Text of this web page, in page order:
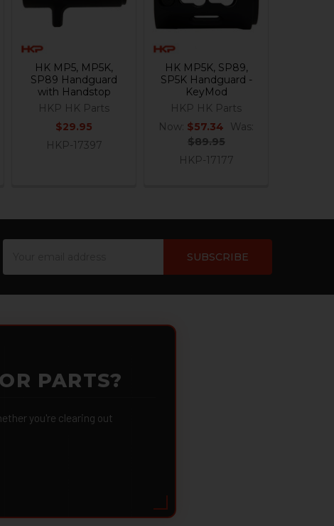
HK MP5, MP5K,
SP89 Handguard
with Handstop
HKP HK Parts
$29.95
HKP-17397
HK MP5K, SP89,
SP5K Handguard -
KeyMod
HKP HK Parts
Now: $57.34
Was:
$89.95
HKP-17177
PARTS?
you're clearing out